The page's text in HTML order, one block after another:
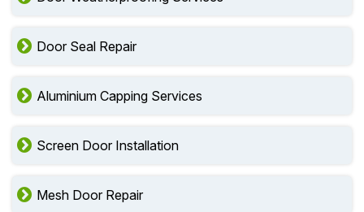
Door Seal Repair
Aluminium Capping Services
Screen Door Installation
Mesh Door Repair